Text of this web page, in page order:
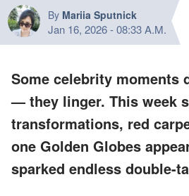
By Mariia Sputnick
Jan 16, 2026-08:33 A.M.
Some celebrity moments
— they linger. This week
transformations, red
one Golden Globes
sparked endless double-